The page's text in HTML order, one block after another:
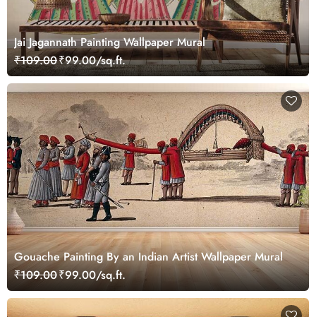
Jai Jagannath Painting Wallpaper Mural
₹109.00₹99.00/sq.ft.
Gouache Painting By an Indian Artist Wallpaper Mural
₹109.00₹99.00/sq.ft.